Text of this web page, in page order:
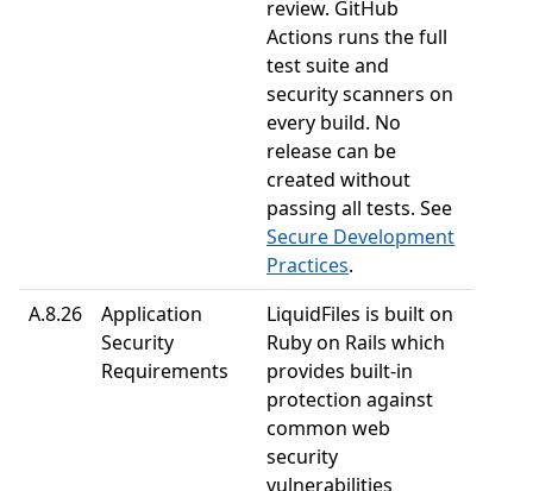
review. GitHub
Actions runs the full
test suite and
security scanners on
every build. No
release can be
created without
passing all tests. See
Secure Development
Practices.
A.8.26
Application
Security
Requirements
LiquidFiles is built on
Ruby on Rails which
provides built-in
protection against
common web
security
vulnerabilities